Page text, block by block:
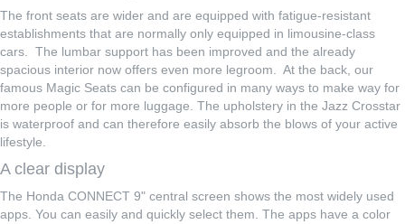
The front seats are wider and are equipped with fatigue-resistant
establishments that are normally only equipped in limousine-class
cars. The lumbar support has been improved and the already
spacious interior now offers even more legroom. At the back, our
famous Magic Seats can be configured in many ways to make way for
more people or for more luggage. The upholstery in the Jazz Crosstar
is waterproof and can therefore easily absorb the blows of your active
lifestyle.
A clear display
The Honda CONNECT 9" central screen shows the most widely used
apps. You can easily and quickly select them. The apps have a color